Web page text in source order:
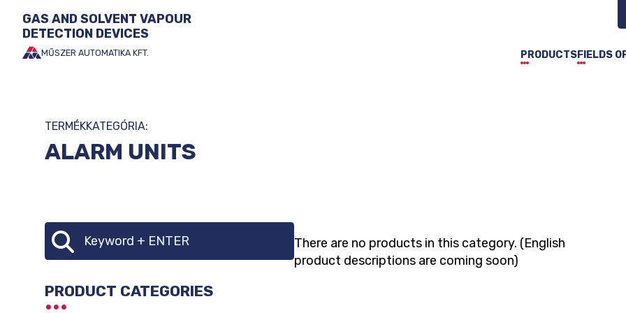
Jump
GAS AND SOLVENT VAPOUR
DETECTION DEVICES
MŰSZER AUTOMATIKA KFT. PRODUCTSFIELDS
TERMÉKKATEGÓRIA:
ALARM UNITS
CATEGORY
SELECTOR
Search
PRODUCT CATEGORIES
There are no products in this category. (English
product descriptions are coming soon)